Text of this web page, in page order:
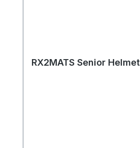
RX2MATS Senior